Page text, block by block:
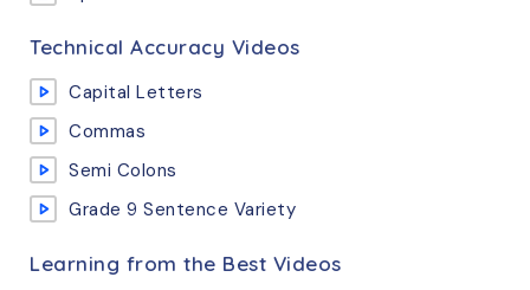
Technical Accuracy Videos
Capital Letters
Commas
Semi Colons
Grade 9 Sentence Variety
Learning from the Best Videos